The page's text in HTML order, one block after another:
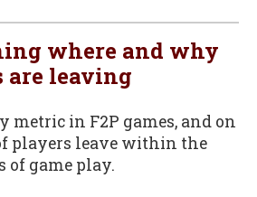
where and why
are leaving
metric in F2P games, and on
players leave within the
game play.